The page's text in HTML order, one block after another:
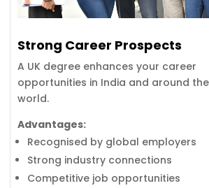
Strong Career Prospects
A UK degree enhances your career
opportunities in India and around the
world.
Advantages:
Recognised by global employers
Strong industry connections
Competitive job opportunities